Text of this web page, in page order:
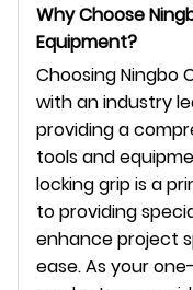
Why Choose
Equipment?
Choosing Ningbo
with an industry
providing a
tools and
locking grip is a
to providing
enhance project
ease. As your